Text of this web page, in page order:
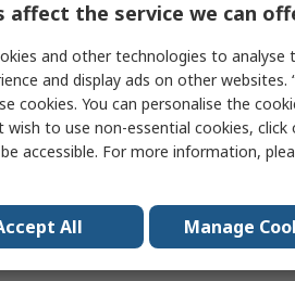
Schneider Electric
Cable Tracer Cable
Battery
Mfr. Part No.IMT23206
affect the service we can
and other technologies to
and display ads on other
cookies. You can personalise the
to use non-essential cookies, click
accessible. For more information,
All Manage